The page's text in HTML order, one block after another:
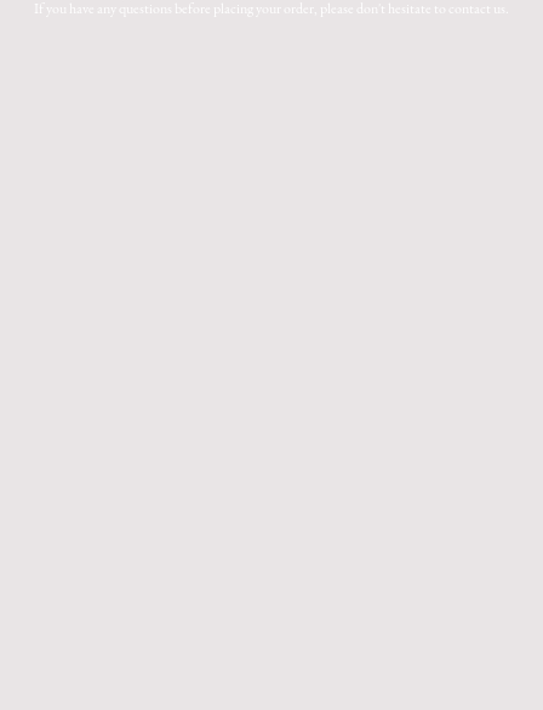
If you have any questions before placing your order, please don't hesitate to contact us.